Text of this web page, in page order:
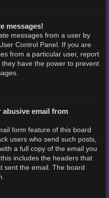
messages!
messages from a user by
Control Panel. If you are
from a particular user, report
have the power to prevent
abusive email from
form feature of this board
users who send such posts,
a full copy of the email you
includes the headers that
sent the email. The board